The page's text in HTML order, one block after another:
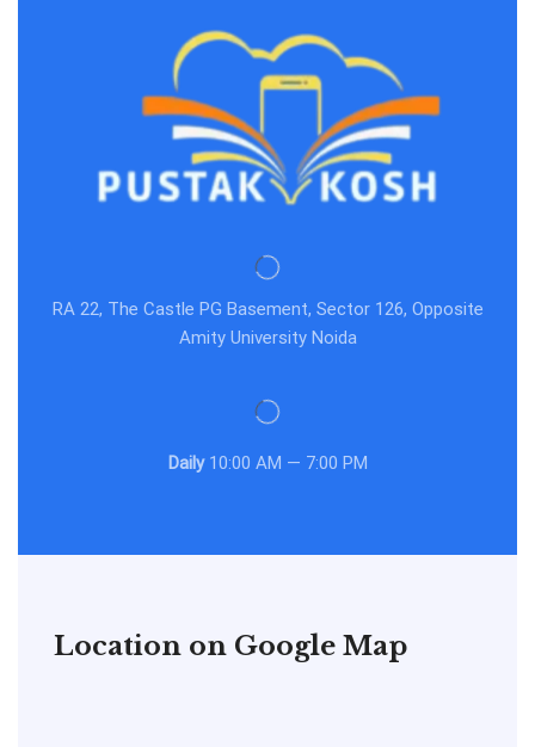
RA 22, The Castle PG Basement, Sector 126, Opposite
Amity University Noida
Daily10:00 AM — 7:00 PM
Location on Google Map